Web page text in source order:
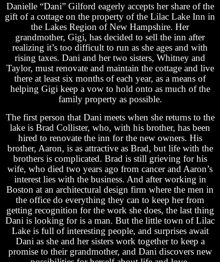
Danielle “Dani” Gilford eagerly accepts her share of the
gift of a cottage on the property of the Lilac Lake Inn in
the Lakes Region of New Hampshire. Her
grandmother, Gigi, has decided to sell the inn after
realizing it’s too difficult to run as she ages and with
rising taxes. Dani and her two sisters, Whitney and
Taylor, must renovate and maintain the cottage and live
there at least six months of each year, as a means of
helping Gigi keep a vow to hold onto as much of the
family property as possible.
The first person that Dani meets when she returns to the
lake is Brad Collister, who, with his brother, has been
hired to renovate the inn for the new owners. His
brother, Aaron, is as attractive as Brad, but life with the
brothers is complicated. Brad is still grieving for his
wife, who died two years ago from cancer and Aaron’s
interest lies with the business. And after working in
Boston at an architectural design firm where the men in
the office do everything they can to keep her from
getting recognition for the work she does, the last thing
Dani is looking for is a man. But the little town of Lilac
Lake is full of interesting people, and surprises await
Dani as she and her sisters work together to keep a
promise to their grandmother, and Dani discovers new